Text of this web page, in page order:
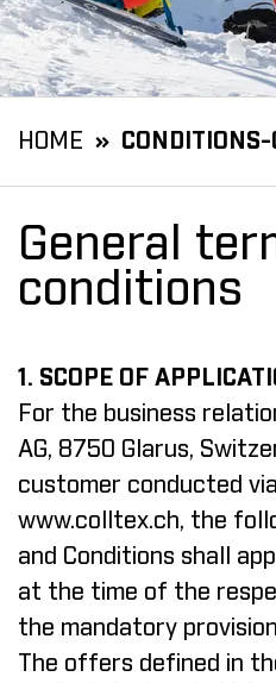
HOME CONDITIONS-
General
conditions
1. SCOPE OF
For the business
AG, 8750 Glarus,
customer conducted
www.colltex.ch, the
and Conditions shall
at the time of the
the mandatory
The offers defined in